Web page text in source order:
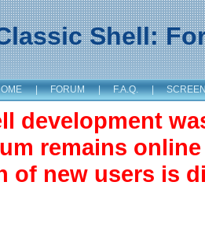
Shell:
| FORUM | F.A.Q. |
development
remains
of new users is